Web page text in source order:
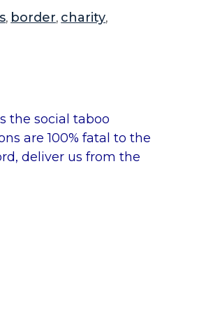
, border, charity,
the social taboo
are 100% fatal to the
deliver us from the